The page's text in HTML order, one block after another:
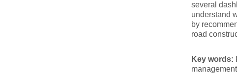
several
understand
by
road
Key words: